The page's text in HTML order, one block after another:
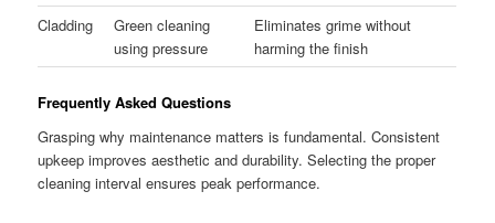
Cladding
Green cleaning
using pressure
Eliminates grime without
harming the finish
Frequently Asked Questions
Grasping why maintenance matters is fundamental. Consistent
upkeep improves aesthetic and durability. Selecting the proper
cleaning interval ensures peak performance.